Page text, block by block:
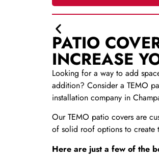
PATIO
INCREASE
Looking for a way to add
addition? Consider a TEMO
installation company in
Our TEMO patio covers are
of solid roof options to create
Here are just a few of the